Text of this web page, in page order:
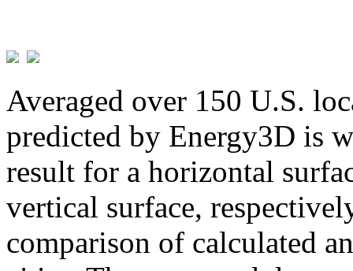
Averaged over 150 U.S.
predicted by Energy3D is
result for a horizontal
vertical surface,
comparison of calculated